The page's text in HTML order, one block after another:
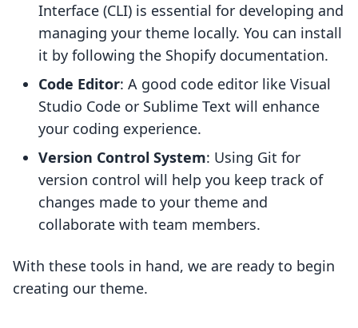
Interface (CLI) is essential for developing and
managing your theme locally. You can install
it by following the Shopify documentation.
Code Editor: A good code editor like Visual
Studio Code or Sublime Text will enhance
your coding experience.
Version Control System: Using Git for
version control will help you keep track of
changes made to your theme and
collaborate with team members.
With these tools in hand, we are ready to begin
creating our theme.